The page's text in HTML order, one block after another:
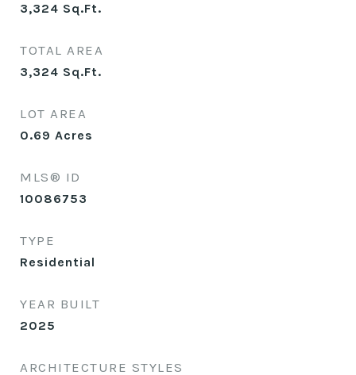
3,324 Sq.Ft.
TOTAL AREA
3,324 Sq.Ft.
LOT AREA
0.69 Acres
MLS® ID
10086753
TYPE
Residential
YEAR BUILT
2025
ARCHITECTURE STYLES